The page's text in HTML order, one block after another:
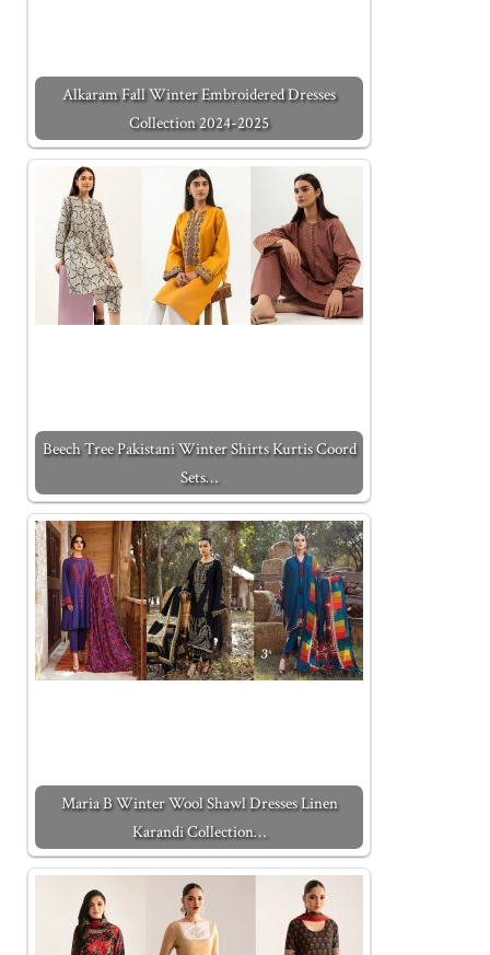
Alkaram Fall Winter Embroidered Dresses
Collection 2024-2025
Beech Tree Pakistani Winter Shirts Kurtis Coord
Sets…
Maria B Winter Wool Shawl Dresses Linen
Karandi Collection…